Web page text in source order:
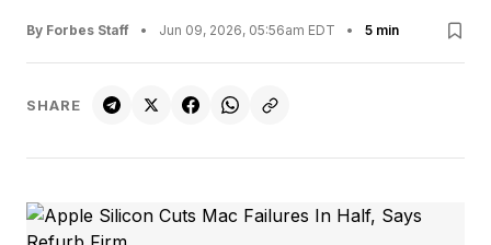
By Forbes Staff • Jun 09, 2026, 05:56am EDT • 5 min
SHARE